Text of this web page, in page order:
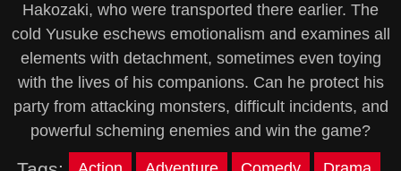
Hakozaki, who were transported there earlier. The
cold Yusuke eschews emotionalism and examines all
elements with detachment, sometimes even toying
with the lives of his companions. Can he protect his
party from attacking monsters, difficult incidents, and
powerful scheming enemies and win the game?